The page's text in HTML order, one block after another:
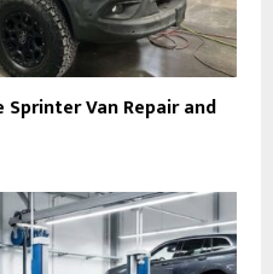
Van Repair and